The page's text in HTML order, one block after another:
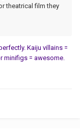
theatrical film they
Kaiju villains =
minifigs = awesome.